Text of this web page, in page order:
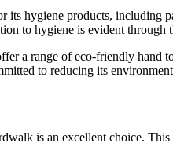
its hygiene products,
to hygiene is evident
a range of eco-friendly
to reducing its
is an excellent choice.